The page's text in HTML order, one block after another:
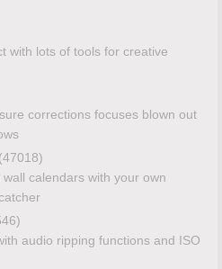
with lots of tools for creative
corrections focuses blown out
(47018)
calendars with your own
audio ripping functions and ISO